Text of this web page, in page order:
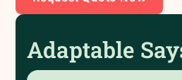
Adaptable